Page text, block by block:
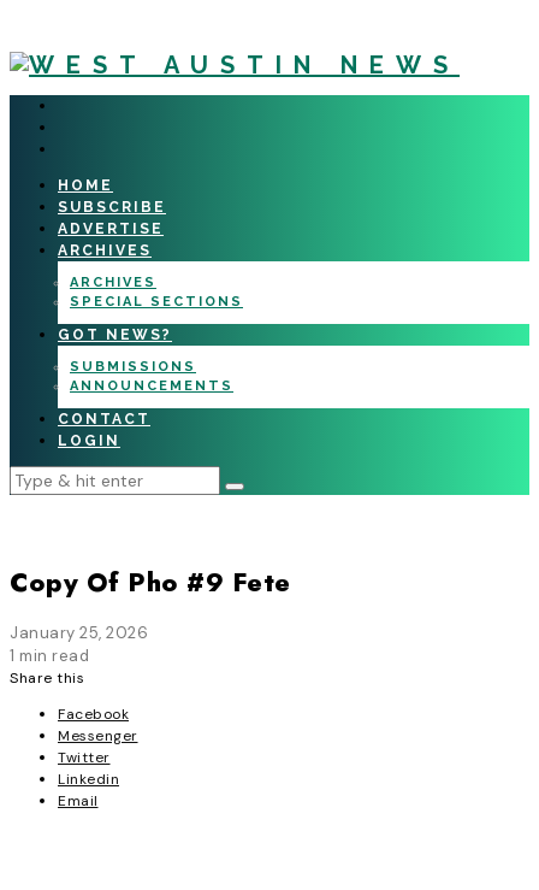
HOME
SUBSCRIBE
ADVERTISE
ARCHIVES
ARCHIVES
SPECIAL SECTIONS
GOT NEWS?
SUBMISSIONS
ANNOUNCEMENTS
CONTACT
LOGIN
Copy Of Pho #9 Fete
January 25, 2026
1 min read
Share this
Facebook
Messenger
Twitter
Linkedin
Email